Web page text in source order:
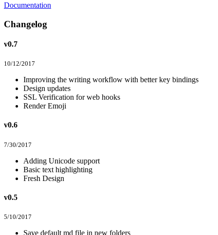
Documentation
Changelog
v0.7
10/12/2017
Improving the writing workflow with better key bindings
Design updates
SSL Verification for web hooks
Render Emoji
v0.6
7/30/2017
Adding Unicode support
Basic text highlighting
Fresh Design
v0.5
5/10/2017
Save default md file in new folders